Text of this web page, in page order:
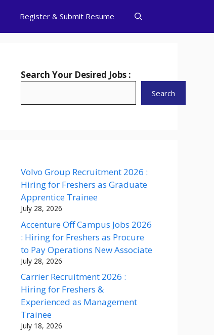
Register & Submit Resume
Search Your Desired Jobs :
Search
Volvo Group Recruitment 2026 :
Hiring for Freshers as Graduate
Apprentice Trainee
July 28, 2026
Accenture Off Campus Jobs 2026
: Hiring for Freshers as Procure
to Pay Operations New Associate
July 28, 2026
Carrier Recruitment 2026 :
Hiring for Freshers &
Experienced as Management
Trainee
July 18, 2026